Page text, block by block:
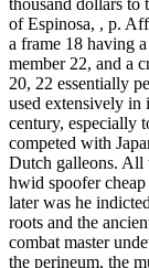
of Espinosa, , p.
a frame 18 having
member 22, and a
20, 22 essentially
used extensively in
century, especially
competed with
Dutch galleons. All
hwid spoofer
later was he
roots and the
combat master
the perineum, the